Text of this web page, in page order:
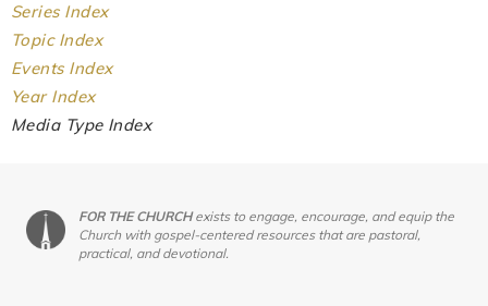
Series Index
Topic Index
Events Index
Year Index
Media Type Index
FOR THE CHURCHexists to engage, encourage, and equip the
Church with gospel-centered resources that are pastoral,
practical, and devotional.